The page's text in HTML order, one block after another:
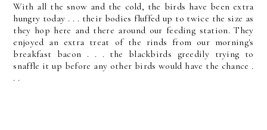
With all the snow and the cold, the birds have been extra
hungry today . . . their bodies fluffed up to twice the size as
they hop here and there around our feeding station. They
enjoyed an extra treat of the rinds from our morning's
breakfast bacon . . . the blackbirds greedily trying to
snaffle it up before any other birds would have the chance .
. .